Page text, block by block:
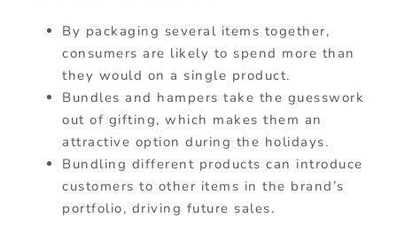
By packaging several items together,
consumers are likely to spend more than
they would on a single product.
Bundles and hampers take the guesswork
out of gifting, which makes them an
attractive option during the holidays.
Bundling different products can introduce
customers to other items in the brand’s
portfolio, driving future sales.